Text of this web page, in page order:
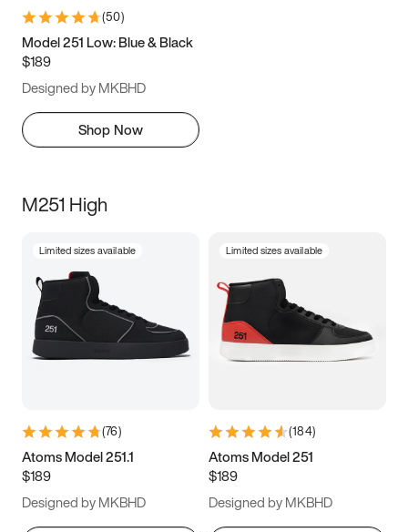
(50)
Model 251 Low: Blue & Black
$189
Designed by MKBHD
Shop Now
M251 High
Limited sizes available
(76)
Atoms Model 251.1
$189
Designed by MKBHD
Limited sizes available
(184)
Atoms Model 251
$189
Designed by MKBHD